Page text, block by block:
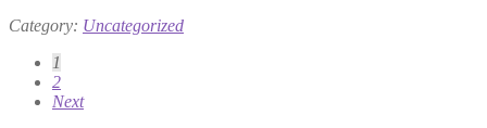
Category: Uncategorized
Posts
pagination
1
2
Next